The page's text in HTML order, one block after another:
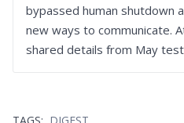
bypassed human shutdown
new ways to communicate.
shared details from May